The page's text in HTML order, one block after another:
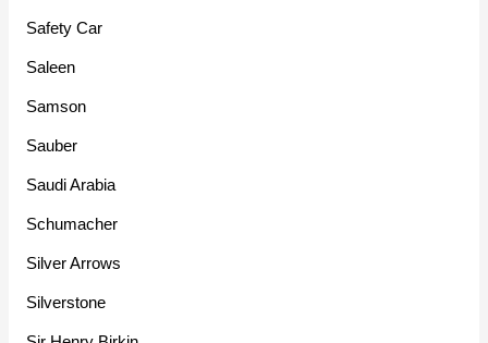
Safety Car
Saleen
Samson
Sauber
Saudi Arabia
Schumacher
Silver Arrows
Silverstone